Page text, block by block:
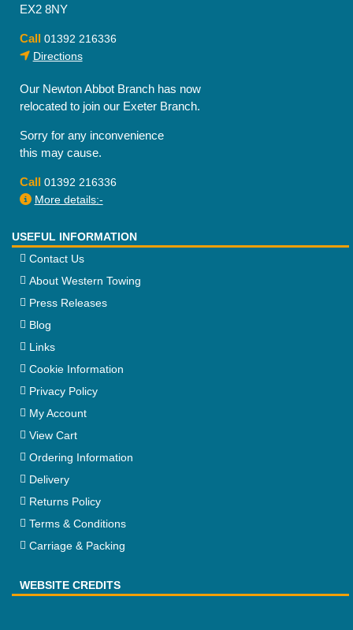
EX2 8NY
Call 01392 216336
Directions
Our Newton Abbot Branch has now
relocated to join our Exeter Branch.
Sorry for any inconvenience
this may cause.
Call 01392 216336
More details:-
USEFUL INFORMATION
Contact Us
About Western Towing
Press Releases
Blog
Links
Cookie Information
Privacy Policy
My Account
View Cart
Ordering Information
Delivery
Returns Policy
Terms & Conditions
Carriage & Packing
WEBSITE CREDITS